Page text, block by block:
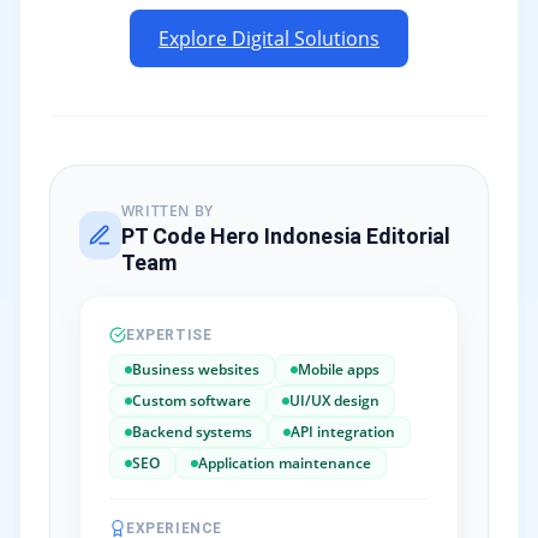
Explore Digital Solutions
WRITTEN BY
PT Code Hero Indonesia Editorial
Team
EXPERTISE
Business websites
Mobile apps
Custom software
UI/UX design
Backend systems
API integration
SEO
Application maintenance
EXPERIENCE